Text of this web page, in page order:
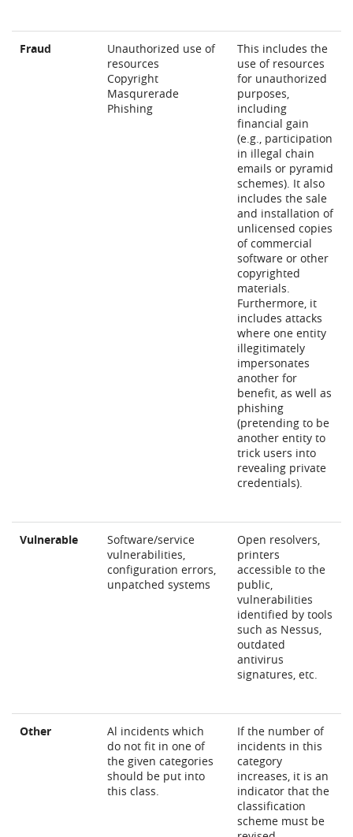
Fraud
Unauthorized use of
resources
Copyright
Masqurerade
Phishing
This includes the
use of resources
for unauthorized
purposes,
including
financial gain
(e.g., participation
in illegal chain
emails or pyramid
schemes). It also
includes the sale
and installation of
unlicensed copies
of commercial
software or other
copyrighted
materials.
Furthermore, it
includes attacks
where one entity
illegitimately
impersonates
another for
benefit, as well as
phishing
(pretending to be
another entity to
trick users into
revealing private
credentials).
Vulnerable
Software/service
vulnerabilities,
configuration errors,
unpatched systems
Open resolvers,
printers
accessible to the
public,
vulnerabilities
identified by tools
such as Nessus,
outdated
antivirus
signatures, etc.
Other
Al incidents which
do not fit in one of
the given categories
should be put into
this class.
If the number of
incidents in this
category
increases, it is an
indicator that the
classification
scheme must be